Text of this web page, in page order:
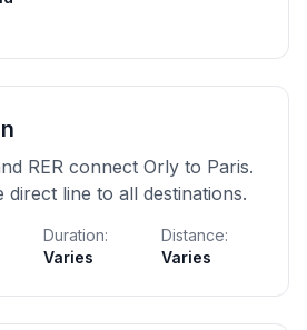
RER connect Orly to Paris.
direct line to all destinations.
Duration:
Varies
Distance:
Varies